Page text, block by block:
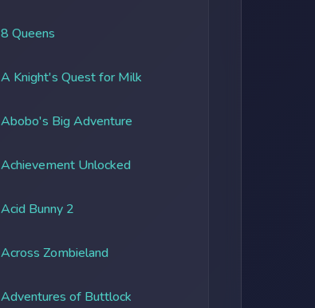
8 Queens
A Knight's Quest for Milk
Abobo's Big Adventure
Achievement Unlocked
Acid Bunny 2
Across Zombieland
Adventures of Buttlock